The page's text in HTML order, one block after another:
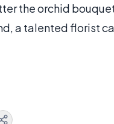
the orchid
a talented florist